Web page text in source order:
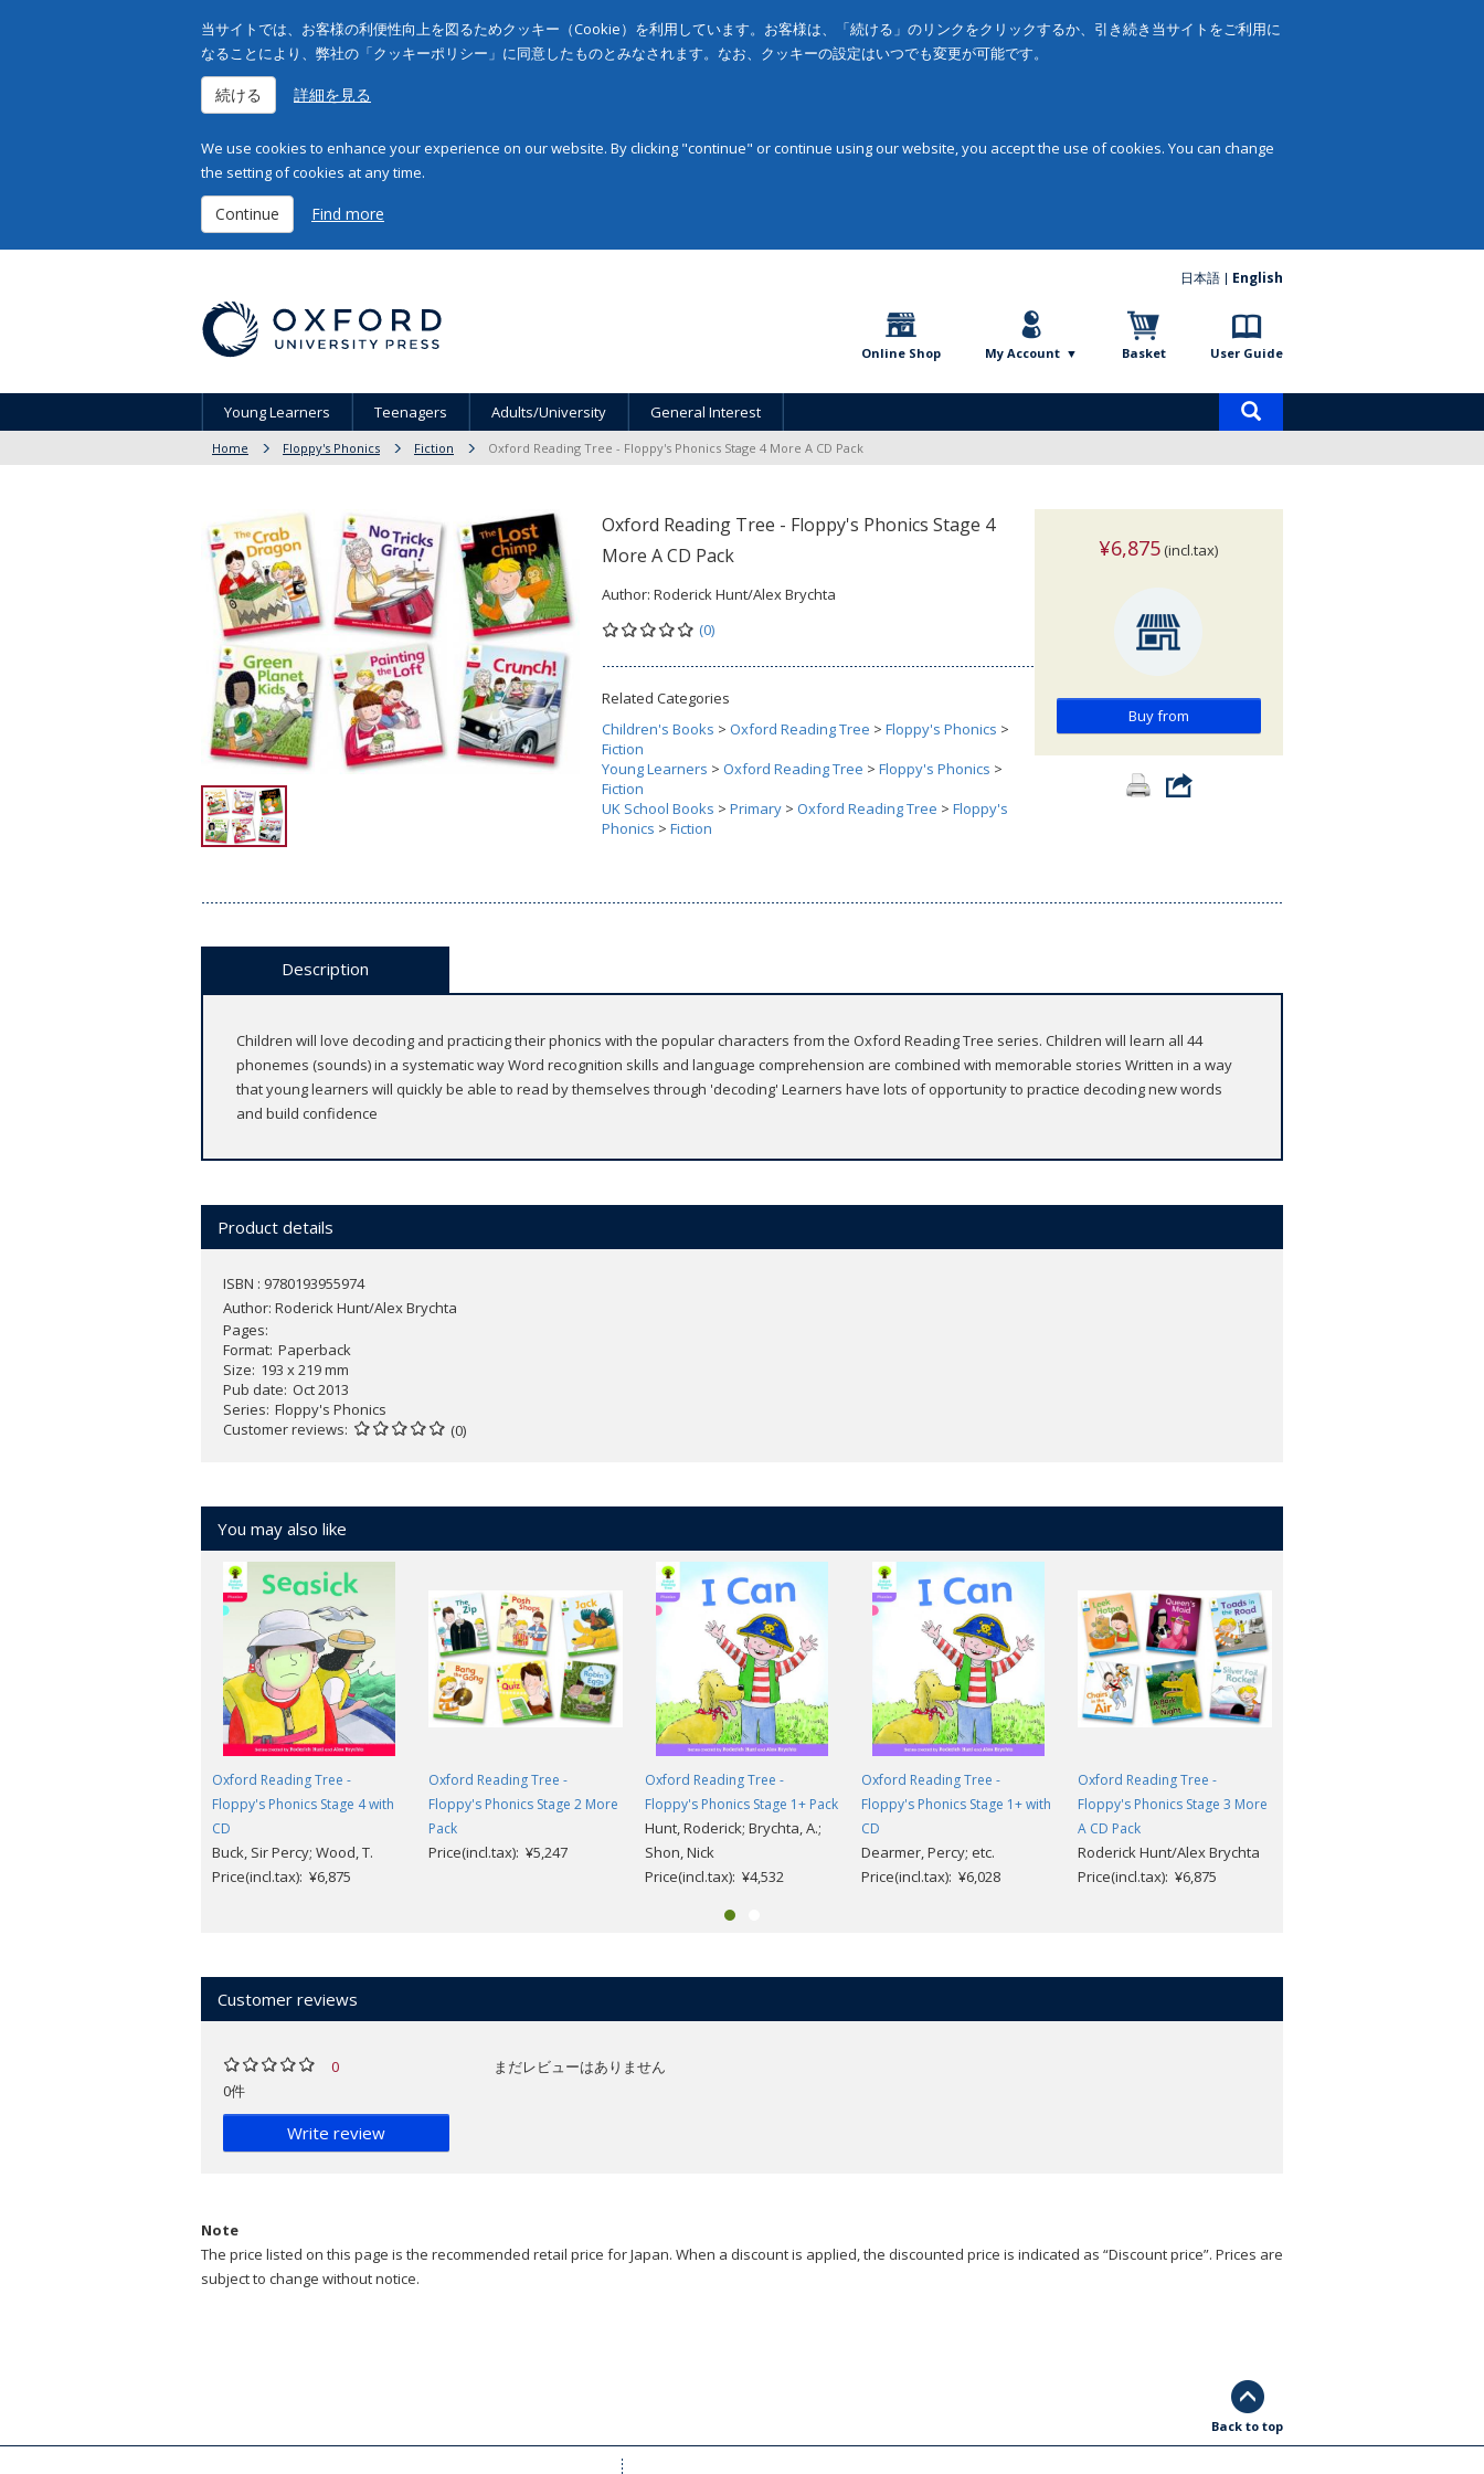
当サイトでは、お客様の利便性向上を図るためクッキー（Cookie）を利用しています。お客様は、「続ける」のリンクをクリックするか、引き続き当サイトをご利用に
なることにより、弊社の「クッキーポリシー」に同意したものとみなされます。なお、クッキーの設定はいつでも変更が可能です。
続ける 詳細を見る
We use cookies to enhance your experience on our website. By clicking "continue" or continue using our website, you accept the use of cookies. You can change
the setting of cookies at any time.
Continue Find more
日本語 English
Online Shop My Account Basket User Guide
Young Learners Teenagers Adults/University General Interest
Home Floppy's Phonics Fiction Oxford Reading Tree - Floppy's Phonics Stage 4 More A CD Pack
Oxford Reading Tree - Floppy's Phonics Stage 4
More A CD Pack
Author: Roderick Hunt/Alex Brychta
(0)
Related Categories
Children's Books > Oxford Reading Tree > Floppy's Phonics >
Fiction
Young Learners > Oxford Reading Tree > Floppy's Phonics >
Fiction
UK School Books > Primary > Oxford Reading Tree > Floppy's
Phonics > Fiction
¥6,875 (incl.tax)
Buy from
Description
Children will love decoding and practicing their phonics with the popular characters from the Oxford Reading Tree series. Children will learn all 44
phonemes (sounds) in a systematic way Word recognition skills and language comprehension are combined with memorable stories Written in a way
that young learners will quickly be able to read by themselves through 'decoding' Learners have lots of opportunity to practice decoding new words
and build confidence
Product details
ISBN : 9780193955974
Author: Roderick Hunt/Alex Brychta
Pages
Format Paperback
Size 193 x 219 mm
Pub date Oct 2013
Series Floppy's Phonics
Customer reviews
(0)
You may also like
Oxford Reading Tree -
Floppy's Phonics Stage 4 with
CD
Buck, Sir Percy; Wood, T.
Price(incl.tax): ¥6,875
Oxford Reading Tree -
Floppy's Phonics Stage 2 More
Pack
Price(incl.tax): ¥5,247
Oxford Reading Tree -
Floppy's Phonics Stage 1+ Pack
Hunt, Roderick; Brychta, A.;
Shon, Nick
Price(incl.tax): ¥4,532
Oxford Reading Tree -
Floppy's Phonics Stage 1+ with
CD
Dearmer, Percy; etc.
Price(incl.tax): ¥6,028
Oxford Reading Tree -
Floppy's Phonics Stage 3 More
A CD Pack
Roderick Hunt/Alex Brychta
Price(incl.tax): ¥6,875
Customer reviews
0
0件
Write review
まだレビューはありません
Note
The price listed on this page is the recommended retail price for Japan. When a discount is applied, the discounted price is indicated as “Discount price”. Prices are
subject to change without notice.
Back to top